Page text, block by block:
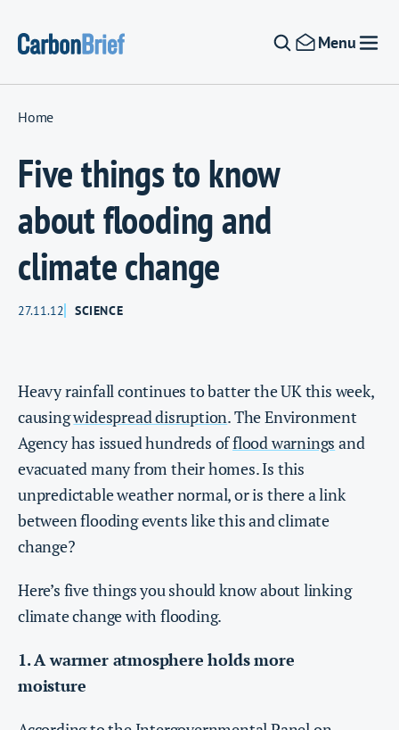
Menu
Home
Five things to know
about flooding and
climate change
27.11.12 SCIENCE
Heavy rainfall continues to batter the UK this week,
causingwidespread disruption. The Environment
Agency has issued hundreds offlood warnings and
evacuated many from their homes. Is this
unpredictable weather normal, or is there a link
between flooding events like this and climate
change?
Here’s five things you should know about linking
climate change with flooding.
1. A warmer atmosphere holds more
moisture